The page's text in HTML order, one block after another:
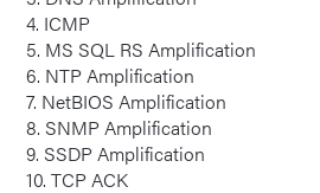
4. ICMP
5. MS SQL RS Amplification
6. NTP Amplification
7. NetBIOS Amplification
8. SNMP Amplification
9. SSDP Amplification
10. TCP ACK